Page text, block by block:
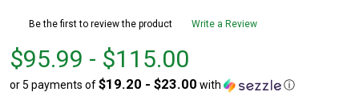
Be the first to review the product Write a Review
From
$95.99
to
From
to
$95.99 - $115.00
or 5 payments of$19.20 - $23.00 with ⓘ